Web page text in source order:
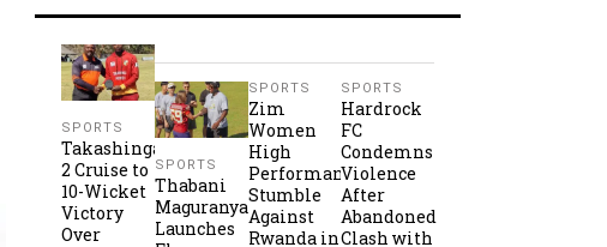
SPORTS
Takashinga
2 Cruise to
10-Wicket
Victory
Over
SPORTS
Thabani
Maguranyanga
Launches
SPORTS
Zim
Women
High
Performance
Stumble
Against
Rwanda in
SPORTS
Hardrock
FC
Condemns
Violence
After
Abandoned
Clash with